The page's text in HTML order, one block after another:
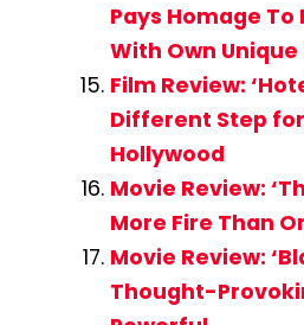
Pays Homage
With Own Unique
Film Review:
Different Step
Hollywood
Movie Review:
More Fire Than
Movie Review:
Thought-